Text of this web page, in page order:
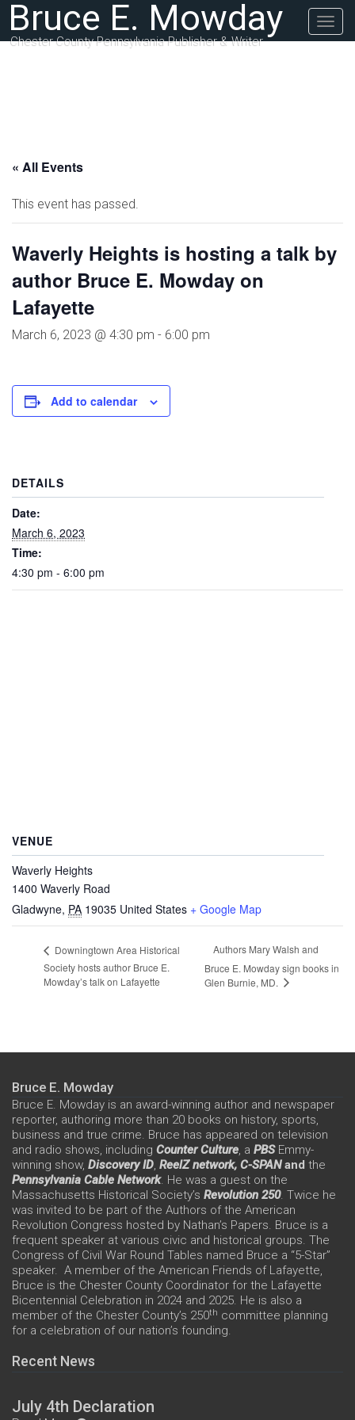
Bruce E. Mowday
Chester County Pennsylvania Publisher & Writer
« All Events
This event has passed.
Waverly Heights is hosting a talk by
author Bruce E. Mowday on
Lafayette
March 6, 2023 @ 4:30 pm - 6:00 pm
Add to calendar
DETAILS
Date:
March 6, 2023
Time:
4:30 pm - 6:00 pm
VENUE
Waverly Heights
1400 Waverly Road
Gladwyne, PA 19035 United States + Google Map
Downingtown Area Historical
Society hosts author Bruce E.
Mowday’s talk on Lafayette
Authors Mary Walsh and
Bruce E. Mowday sign books in
Glen Burnie, MD.
Bruce E. Mowday
Bruce E. Mowday is an award-winning author and newspaper
reporter, authoring more than 20 books on history, sports,
business and true crime. Bruce has appeared on television
and radio shows, including Counter Culture, a PBS Emmy-
winning show, Discovery ID, ReelZ network, C-SPANand the
Pennsylvania Cable Network. He was a guest on the
Massachusetts Historical Society’s Revolution 250. Twice he
was invited to be part of the Authors of the American
Revolution Congress hosted by Nathan’s Papers. Bruce is a
frequent speaker at various civic and historical groups. The
Congress of Civil War Round Tables named Bruce a “5-Star”
speaker. A member of the American Friends of Lafayette,
Bruce is the Chester County Coordinator for the Lafayette
Bicentennial Celebration in 2024 and 2025. He is also a
member of the Chester County’s 250th committee planning
for a celebration of our nation’s founding.
Recent News
July 4th Declaration